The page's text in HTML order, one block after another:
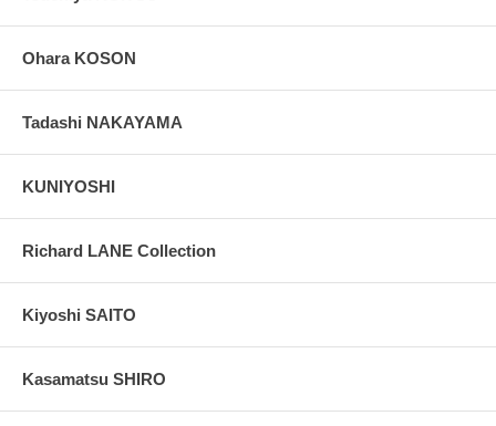
Ohara KOSON
Tadashi NAKAYAMA
KUNIYOSHI
Richard LANE Collection
Kiyoshi SAITO
Kasamatsu SHIRO